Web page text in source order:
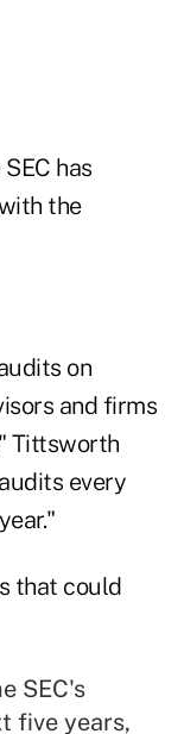
has
the
on
and firms
Tittsworth
every
that could
SEC's
five years,